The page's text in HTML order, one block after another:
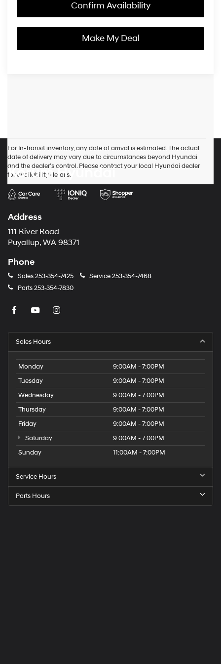
Confirm Availability
Make My Deal
For In-Transit inventory, any date of arrival is estimated. The actual
date of delivery may vary due to circumstances beyond Hyundai
and the dealer’s control. Please contact your local Hyundai dealer
for availability details.
Korum Hyundai
Address
111 River Road
Puyallup, WA 98371
Phone
Sales253-354-7425 Service253-354-7468
Parts253-354-7830
Sales Hours
Monday
9:00AM - 7:00PM
Tuesday
9:00AM - 7:00PM
Wednesday
9:00AM - 7:00PM
Thursday
9:00AM - 7:00PM
Friday
9:00AM - 7:00PM
Saturday
9:00AM - 7:00PM
Sunday
11:00AM - 7:00PM
Service Hours
Parts Hours